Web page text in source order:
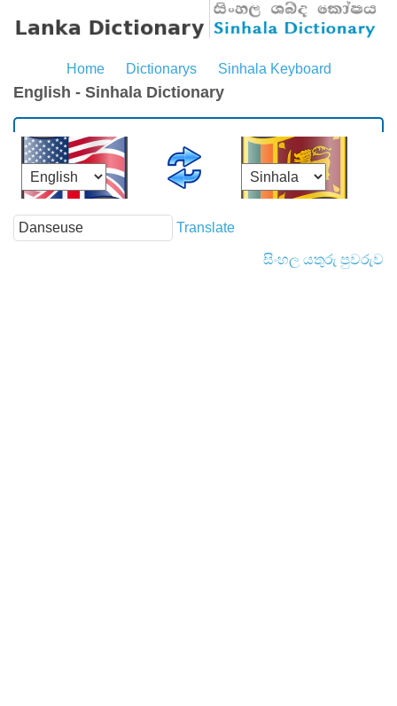
Home Dictionarys Sinhala Keyboard
English - Sinhala Dictionary
Translate
සිංහල යතුරු පුවරුව